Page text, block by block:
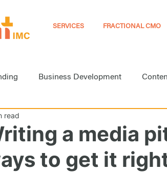
SERVICES FRACTIONAL CMO
Business Development
News Online Presence
a media
to get it
read